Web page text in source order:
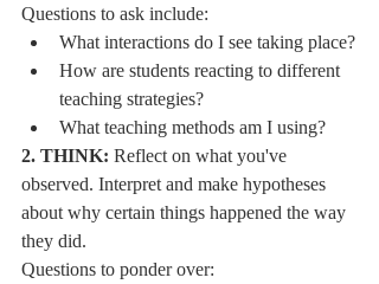
Questions to ask include:
What interactions do I see taking place?
How are students reacting to different
teaching strategies?
What teaching methods am I using?
2. THINK: Reflect on what you've
observed. Interpret and make hypotheses
about why certain things happened the way
they did.
Questions to ponder over: